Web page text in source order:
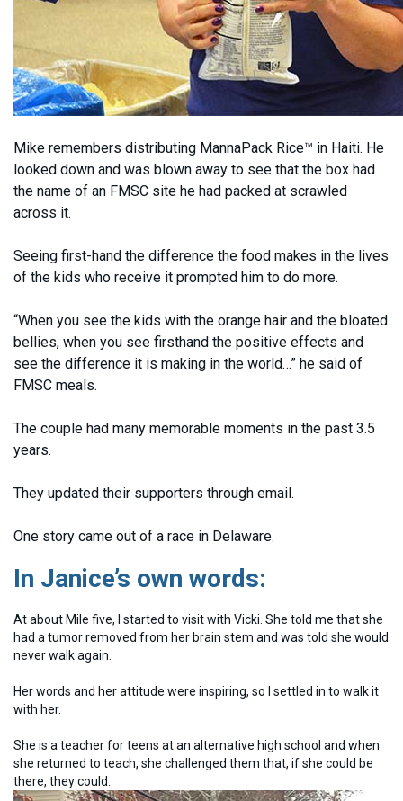
Mike remembers distributing MannaPack Rice™ in Haiti. He
looked down and was blown away to see that the box had
the name of an FMSC site he had packed at scrawled
across it.
Seeing first-hand the difference the food makes in the lives
of the kids who receive it prompted him to do more.
“When you see the kids with the orange hair and the bloated
bellies, when you see firsthand the positive effects and
see the difference it is making in the world…” he said of
FMSC meals.
The couple had many memorable moments in the past 3.5
years.
They updated their supporters through email.
One story came out of a race in Delaware.
In Janice’s own words:
At about Mile five, I started to visit with Vicki. She told me that she
had a tumor removed from her brain stem and was told she would
never walk again.
Her words and her attitude were inspiring, so I settled in to walk it
with her.
She is a teacher for teens at an alternative high school and when
she returned to teach, she challenged them that, if she could be
there, they could.